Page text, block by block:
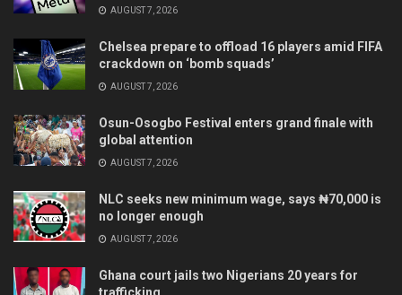
AUGUST 7, 2026
Chelsea prepare to offload 16 players amid FIFA
crackdown on ‘bomb squads’
AUGUST 7, 2026
Osun-Osogbo Festival enters grand finale with
global attention
AUGUST 7, 2026
NLC seeks new minimum wage, says ₦70,000 is
no longer enough
AUGUST 7, 2026
Ghana court jails two Nigerians 20 years for
trafficking